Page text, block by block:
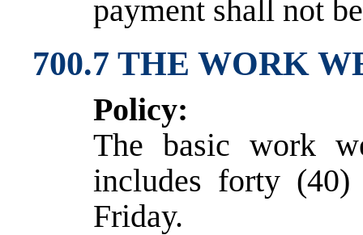
payment shall not
700.7 THE WORK
Policy:
The basic work
includes forty
Friday.